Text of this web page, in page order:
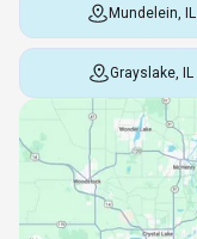
Mundelein, IL
Grayslake, IL